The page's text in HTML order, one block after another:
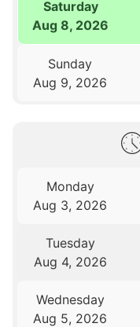
Saturday
Aug 8, 2026
Sunday
Aug 9, 2026
Monday
Aug 3, 2026
Tuesday
Aug 4, 2026
Wednesday
Aug 5, 2026